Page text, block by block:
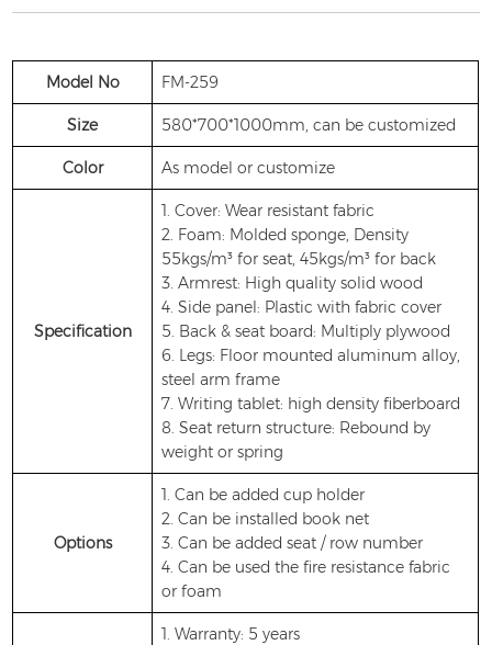
Model No FM-259
Size 580*700*1000mm, can be customized
Color As model or customize
Specification
1. Cover: Wear resistant fabric
2. Foam: Molded sponge, Density
55kgs/m³ for seat, 45kgs/m³ for back
3. Armrest: High quality solid wood
4. Side panel: Plastic with fabric cover
5. Back & seat board: Multiply plywood
6. Legs: Floor mounted aluminum alloy,
steel arm frame
7. Writing tablet: high density fiberboard
8. Seat return structure: Rebound by
weight or spring
Options
1. Can be added cup holder
2. Can be installed book net
3. Can be added seat / row number
4. Can be used the fire resistance fabric
or foam
1. Warranty: 5 years